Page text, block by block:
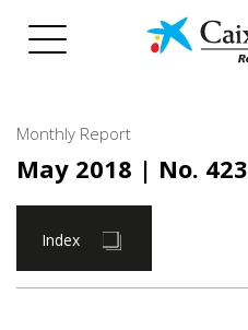
Monthly Report
May 2018 | No. 423
Index